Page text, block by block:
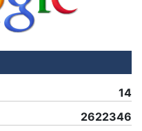
14
2622346